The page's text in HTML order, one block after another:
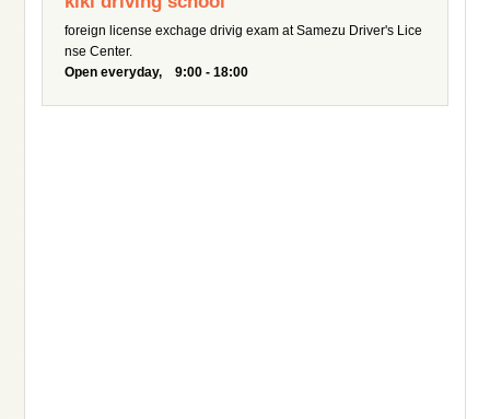
foreign license exchage drivig exam at Samezu Driver's Lice
nse Center.
Open everyday, 9:00 - 18:00